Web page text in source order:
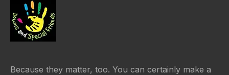
Because they matter, too. You can certainly make a